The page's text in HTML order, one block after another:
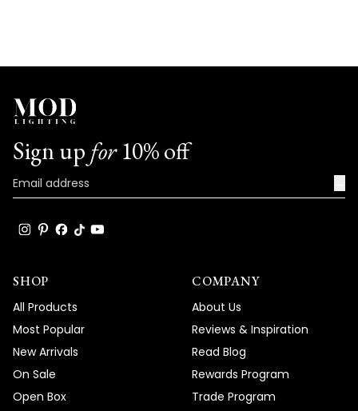
Sign up for10% off
SHOP
All Products
Most Popular
New Arrivals
On Sale
Open Box
COMPANY
About Us
Reviews & Inspiration
Read Blog
Rewards Program
Trade Program